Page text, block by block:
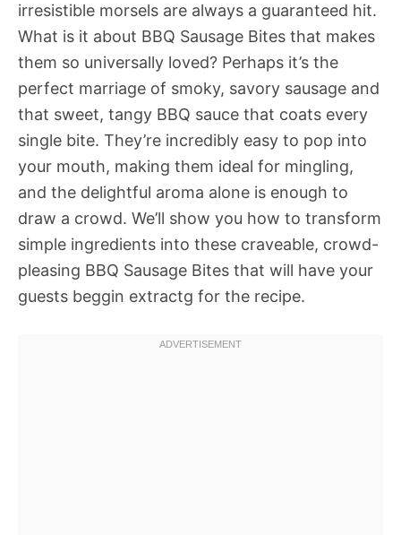
irresistible morsels are always a guaranteed hit.
What is it about BBQ Sausage Bites that makes
them so universally loved? Perhaps it’s the
perfect marriage of smoky, savory sausage and
that sweet, tangy BBQ sauce that coats every
single bite. They’re incredibly easy to pop into
your mouth, making them ideal for mingling,
and the delightful aroma alone is enough to
draw a crowd. We’ll show you how to transform
simple ingredients into these craveable, crowd-
pleasing BBQ Sausage Bites that will have your
guests beggin extractg for the recipe.